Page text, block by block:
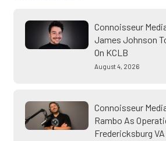
Connoisseur
James Johnson
On KCLB
August 4, 2026
Connoisseur
Rambo As
Fredericksburg